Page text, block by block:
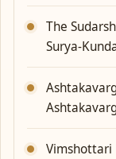
The
Surya-
Vimshottari